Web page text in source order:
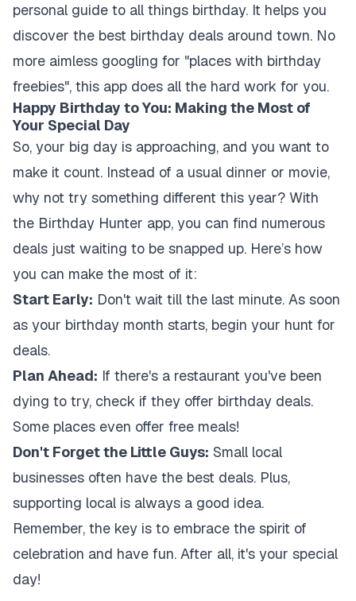
personal guide to all things birthday. It helps you
discover the best birthday deals around town. No
more aimless googling for "places with birthday
freebies", this app does all the hard work for you.
Happy Birthday to You: Making the Most of
Your Special Day
So, your big day is approaching, and you want to
make it count. Instead of a usual dinner or movie,
why not try something different this year? With
the Birthday Hunter app, you can find numerous
deals just waiting to be snapped up. Here’s how
you can make the most of it:
Start Early: Don't wait till the last minute. As soon
as your birthday month starts, begin your hunt for
deals.
Plan Ahead: If there's a restaurant you've been
dying to try, check if they offer birthday deals.
Some places even offer free meals!
Don't Forget the Little Guys: Small local
businesses often have the best deals. Plus,
supporting local is always a good idea.
Remember, the key is to embrace the spirit of
celebration and have fun. After all, it's your special
day!